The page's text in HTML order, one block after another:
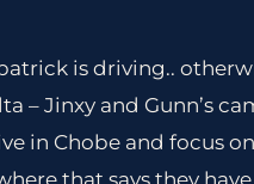
is driving..
– Jinxy and Gunn’s
in Chobe and focus
that says they